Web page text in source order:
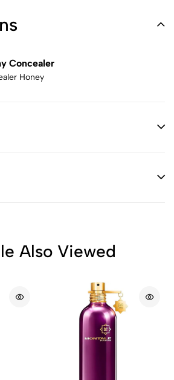
Concealer
Honey
Also Viewed